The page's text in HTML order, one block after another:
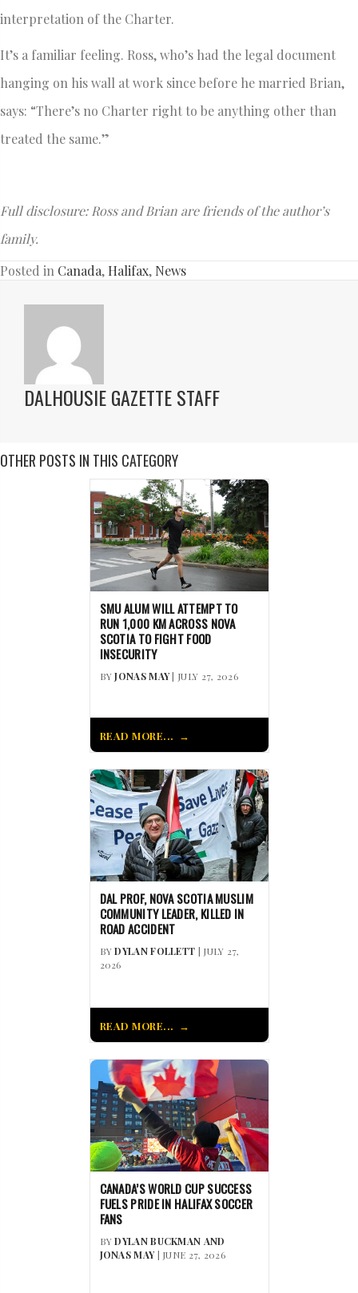
interpretation of the Charter.
It’s a familiar feeling. Ross, who’s had the legal document
hanging on his wall at work since before he married Brian,
says: “There’s no Charter right to be anything other than
treated the same.”
Full disclosure: Ross and Brian are friends of the author’s
family.
Posted in Canada, Halifax, News
DALHOUSIE GAZETTE STAFF
OTHER POSTS IN THIS CATEGORY
SMU ALUM WILL ATTEMPT TO
RUN 1,000 KM ACROSS NOVA
SCOTIA TO FIGHT FOOD
INSECURITY
BYJONAS MAY| JULY 27, 2026
READ MORE...
DAL PROF, NOVA SCOTIA MUSLIM
COMMUNITY LEADER, KILLED IN
ROAD ACCIDENT
BYDYLAN FOLLETT | JULY 27,
2026
READ MORE...
CANADA’S WORLD CUP SUCCESS
FUELS PRIDE IN HALIFAX SOCCER
FANS
BYDYLAN BUCKMAN AND
JONAS MAY| JUNE 27, 2026